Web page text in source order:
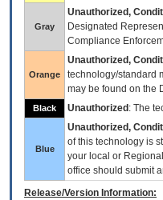
Gray
Unauthorized,
Designated
Compliance
Orange
Unauthorized,
technology/standard
may be found on the
Black Unauthorized : The
Blue
Unauthorized,
of this technology is
your local or Regional
office should submit
Release/Version Information: